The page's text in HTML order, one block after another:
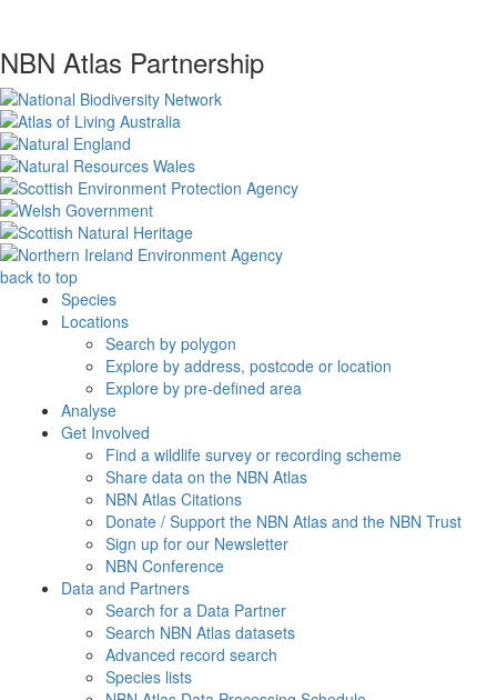
NBN Atlas Partnership
back to top
Species
Locations
Search by polygon
Explore by address, postcode or location
Explore by pre-defined area
Analyse
Get Involved
Find a wildlife survey or recording scheme
Share data on the NBN Atlas
NBN Atlas Citations
Donate / Support the NBN Atlas and the NBN Trust
Sign up for our Newsletter
NBN Conference
Data and Partners
Search for a Data Partner
Search NBN Atlas datasets
Advanced record search
Species lists